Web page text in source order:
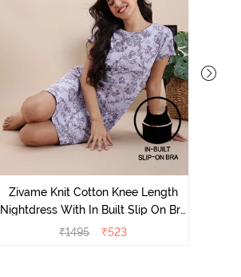
Zivame Knit Cotton Knee Length
Nightdress With In Built Slip On Bra
- Heirloom Lilac
₹1495 ₹523